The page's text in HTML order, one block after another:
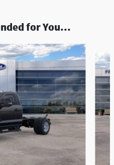
for You...